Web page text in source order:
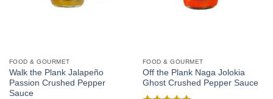
FOOD & GOURMET
Walk the Plank Jalapeño
Passion Crushed Pepper
Sauce
FOOD & GOURMET
Off the Plank Naga Jolokia
Ghost Crushed Pepper Sauce